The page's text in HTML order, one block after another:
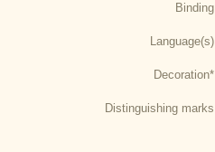
Binding
Language(s)
Decoration*
Distinguishing marks